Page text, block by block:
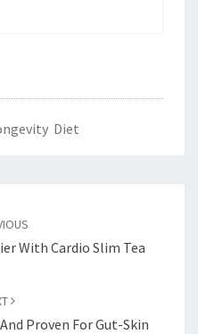
Diet
With Cardio Slim Tea
Proven For Gut-Skin